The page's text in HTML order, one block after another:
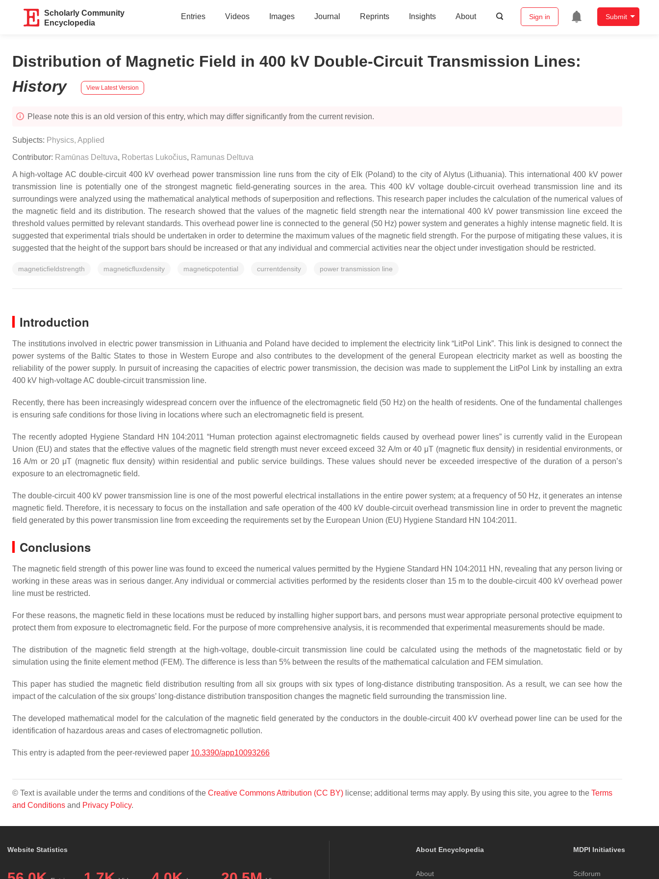
Scholarly Community
Encyclopedia
Entries Videos Images Journal Reprints Insights About Sign in Submit
Distribution of Magnetic Field in 400 kV Double-Circuit Transmission Lines:
History
View Latest Version
Please note this is an old version of this entry, which may differ significantly from the current revision.
Subjects: Physics, Applied
Contributor: Ramūnas Deltuva, Robertas Lukočius, Ramunas Deltuva
A high-voltage AC double-circuit 400 kV overhead power transmission line runs from the city of Elk (Poland) to the city of Alytus (Lithuania). This international 400 kV power
transmission line is potentially one of the strongest magnetic ﬁeld-generating sources in the area. This 400 kV voltage double-circuit overhead transmission line and its
surroundings were analyzed using the mathematical analytical methods of superposition and reﬂections. This research paper includes the calculation of the numerical values of
the magnetic ﬁeld and its distribution. The research showed that the values of the magnetic ﬁeld strength near the international 400 kV power transmission line exceed the
threshold values permitted by relevant standards. This overhead power line is connected to the general (50 Hz) power system and generates a highly intense magnetic ﬁeld. It is
suggested that experimental trials should be undertaken in order to determine the maximum values of the magnetic ﬁeld strength. For the purpose of mitigating these values, it is
suggested that the height of the support bars should be increased or that any individual and commercial activities near the object under investigation should be restricted.
magneticﬁeldstrength magneticﬂuxdensity magneticpotential currentdensity power transmission line
Introduction
The institutions involved in electric power transmission in Lithuania and Poland have decided to implement the electricity link “LitPol Link”. This link is designed to connect the
power systems of the Baltic States to those in Western Europe and also contributes to the development of the general European electricity market as well as boosting the
reliability of the power supply. In pursuit of increasing the capacities of electric power transmission, the decision was made to supplement the LitPol Link by installing an extra
400 kV high-voltage AC double-circuit transmission line.
Recently, there has been increasingly widespread concern over the influence of the electromagnetic field (50 Hz) on the health of residents. One of the fundamental challenges
is ensuring safe conditions for those living in locations where such an electromagnetic field is present.
The recently adopted Hygiene Standard HN 104:2011 “Human protection against electromagnetic fields caused by overhead power lines” is currently valid in the European
Union (EU) and states that the effective values of the magnetic field strength must never exceed exceed 32 A/m or 40 μT (magnetic flux density) in residential environments, or
16 A/m or 20 μT (magnetic flux density) within residential and public service buildings. These values should never be exceeded irrespective of the duration of a person’s
exposure to an electromagnetic field.
The double-circuit 400 kV power transmission line is one of the most powerful electrical installations in the entire power system; at a frequency of 50 Hz, it generates an intense
magnetic field. Therefore, it is necessary to focus on the installation and safe operation of the 400 kV double-circuit overhead transmission line in order to prevent the magnetic
field generated by this power transmission line from exceeding the requirements set by the European Union (EU) Hygiene Standard HN 104:2011.
Conclusions
The magnetic field strength of this power line was found to exceed the numerical values permitted by the Hygiene Standard HN 104:2011 HN, revealing that any person living or
working in these areas was in serious danger. Any individual or commercial activities performed by the residents closer than 15 m to the double-circuit 400 kV overhead power
line must be restricted.
For these reasons, the magnetic field in these locations must be reduced by installing higher support bars, and persons must wear appropriate personal protective equipment to
protect them from exposure to electromagnetic field. For the purpose of more comprehensive analysis, it is recommended that experimental measurements should be made.
The distribution of the magnetic field strength at the high-voltage, double-circuit transmission line could be calculated using the methods of the magnetostatic field or by
simulation using the finite element method (FEM). The difference is less than 5% between the results of the mathematical calculation and FEM simulation.
This paper has studied the magnetic field distribution resulting from all six groups with six types of long-distance distributing transposition. As a result, we can see how the
impact of the calculation of the six groups’ long-distance distribution transposition changes the magnetic field surrounding the transmission line.
The developed mathematical model for the calculation of the magnetic field generated by the conductors in the double-circuit 400 kV overhead power line can be used for the
identification of hazardous areas and cases of electromagnetic pollution.
This entry is adapted from the peer-reviewed paper 10.3390/app10093266
© Text is available under the terms and conditions of the Creative Commons Attribution (CC BY) license; additional terms may apply. By using this site, you agree to the Terms
and Conditions and Privacy Policy.
Website Statistics About Encyclopedia
About
MDPI Initiatives
Sciforum